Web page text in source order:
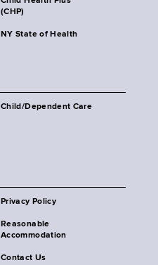
(CHP)
NY State of Health
Child/Dependent Care
Privacy Policy
Reasonable
Accommodation
Contact Us